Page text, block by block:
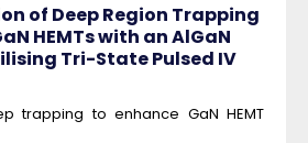
of Deep Region Trapping
HEMTs with an AlGaN
Tri-State Pulsed IV
trapping to enhance GaN HEMT